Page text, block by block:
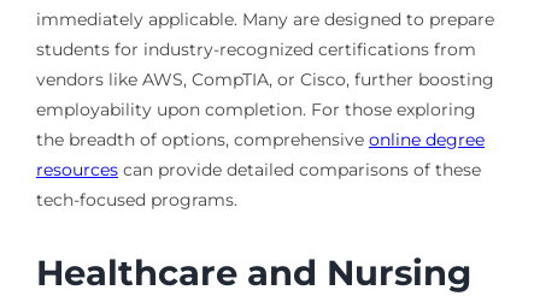
immediately applicable. Many are designed to prepare
students for industry-recognized certifications from
vendors like AWS, CompTIA, or Cisco, further boosting
employability upon completion. For those exploring
the breadth of options, comprehensive online degree
resourcescan provide detailed comparisons of these
tech-focused programs.
Healthcare and Nursing